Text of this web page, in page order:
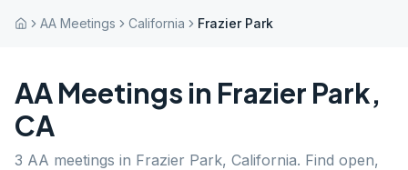
AA Meetings California Frazier Park
AA Meetings in Frazier Park,
CA
3 AA meetings in Frazier Park, California. Find open,